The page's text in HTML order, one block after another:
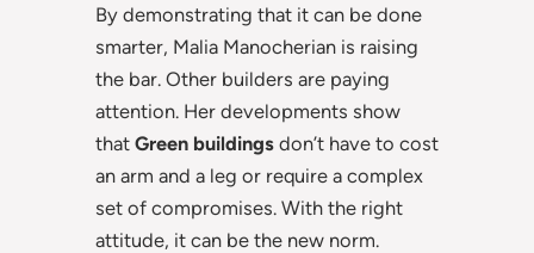
By demonstrating that it can be done
smarter, Malia Manocherian is raising
the bar. Other builders are paying
attention. Her developments show
that Green buildings don’t have to cost
an arm and a leg or require a complex
set of compromises. With the right
attitude, it can be the new norm.